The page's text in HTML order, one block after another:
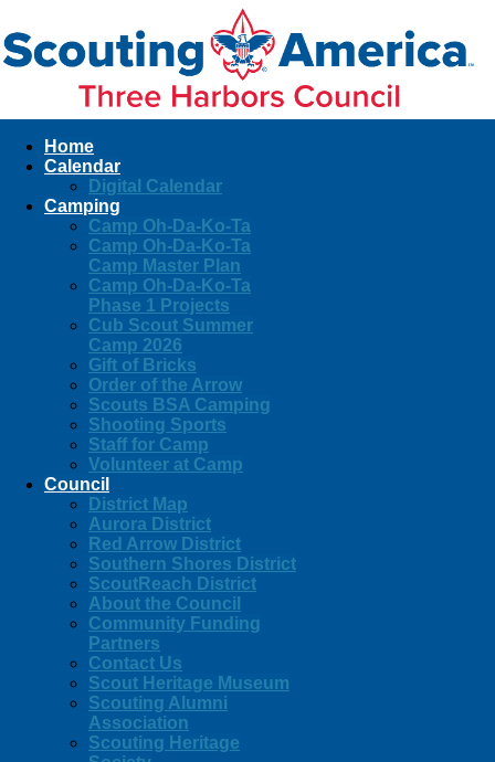
Home
Calendar
Digital Calendar
Camping
Camp Oh-Da-Ko-Ta
Camp Oh-Da-Ko-Ta
Camp Master Plan
Camp Oh-Da-Ko-Ta
Phase 1 Projects
Cub Scout Summer
Camp 2026
Gift of Bricks
Order of the Arrow
Scouts BSA Camping
Shooting Sports
Staff for Camp
Volunteer at Camp
Council
District Map
Aurora District
Red Arrow District
Southern Shores District
ScoutReach District
About the Council
Community Funding
Partners
Contact Us
Scout Heritage Museum
Scouting Alumni
Association
Scouting Heritage